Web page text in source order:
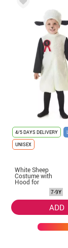
4/5 DAYS DELIVERY
UNISEX
White Sheep
Costume with
Hood for
7-9Y
ADD